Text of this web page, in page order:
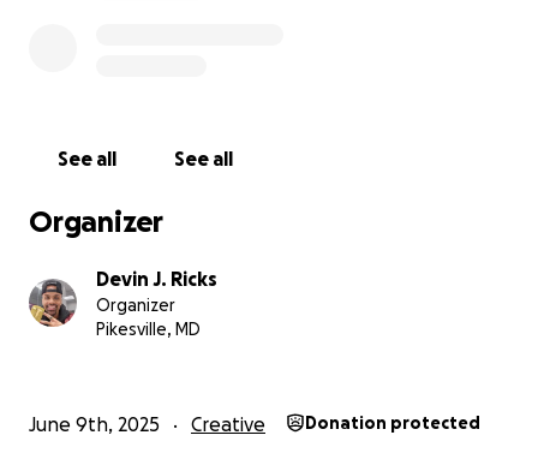
Your Support Will Directly Fund:
✨️ Production equipment & gear
✨️ Marketing and film festival submissions etc.
See all See all
Organizer
Devin J. Ricks
Organizer
Pikesville, MD
June 9th, 2025 Creative Donation protected